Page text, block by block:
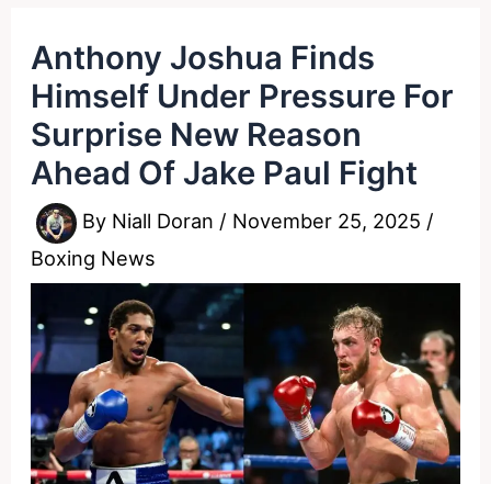
Anthony Joshua Finds
Himself Under Pressure For
Surprise New Reason
Ahead Of Jake Paul Fight
By Niall Doran / November 25, 2025 /
Boxing News